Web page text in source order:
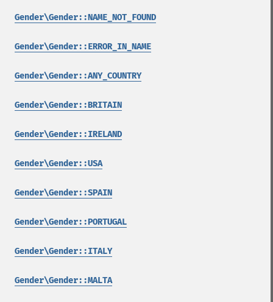
Gender\Gender::NAME_NOT_FOUND
Gender\Gender::ERROR_IN_NAME
Gender\Gender::ANY_COUNTRY
Gender\Gender::BRITAIN
Gender\Gender::IRELAND
Gender\Gender::USA
Gender\Gender::SPAIN
Gender\Gender::PORTUGAL
Gender\Gender::ITALY
Gender\Gender::MALTA